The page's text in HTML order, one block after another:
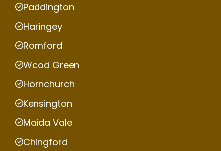
Paddington
Haringey
Romford
Wood Green
Hornchurch
Kensington
Maida Vale
Chingford